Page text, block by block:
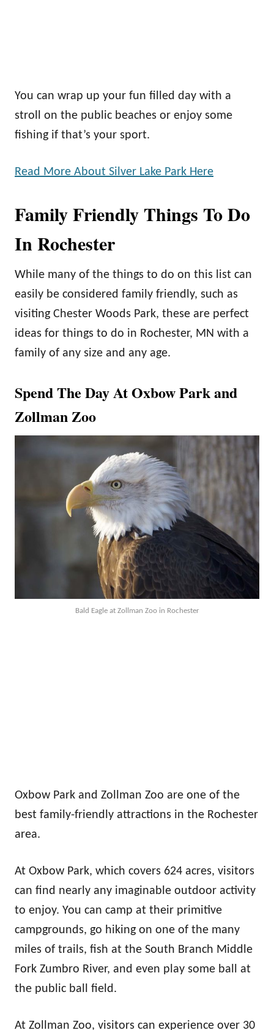
You can wrap up your fun filled day with a
stroll on the public beaches or enjoy some
fishing if that’s your sport.
Read More About Silver Lake Park Here
Family Friendly Things To Do
In Rochester
While many of the things to do on this list can
easily be considered family friendly, such as
visiting Chester Woods Park, these are perfect
ideas for things to do in Rochester, MN with a
family of any size and any age.
Spend The Day At Oxbow Park and
Zollman Zoo
Bald Eagle at Zollman Zoo in Rochester
Oxbow Park and Zollman Zoo are one of the
best family-friendly attractions in the Rochester
area.
At Oxbow Park, which covers 624 acres, visitors
can find nearly any imaginable outdoor activity
to enjoy. You can camp at their primitive
campgrounds, go hiking on one of the many
miles of trails, fish at the South Branch Middle
Fork Zumbro River, and even play some ball at
the public ball field.
At Zollman Zoo, visitors can experience over 30